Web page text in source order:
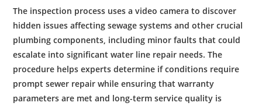
The inspection process uses avideo camera to discover
hidden issues affectingsewage systems and other crucial
plumbing components, including minor faults that could
escalate into significantwater line repair needs. The
procedure helps experts determine if conditions require
promptsewer repair while ensuring thatwarranty
parameters are met and long-term service quality is